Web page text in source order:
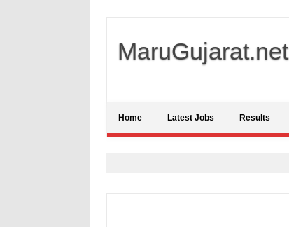
MaruGujarat.net
Home Latest Jobs Results